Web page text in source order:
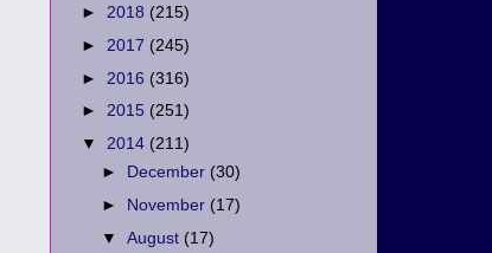
► 2018 (215)
► 2017 (245)
► 2016 (316)
► 2015 (251)
▼ 2014 (211)
► December (30)
► November (17)
▼August (17)